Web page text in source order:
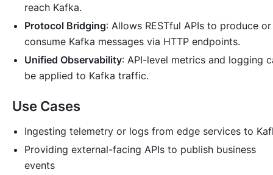
reach Kafka.
Protocol Bridging: Allows RESTful APIs to produce or
consume Kafka messages via HTTP endpoints.
Unified Observability: API-level metrics and logging
be applied to Kafka traffic.
Use Cases
Ingesting telemetry or logs from edge services to
Providing external-facing APIs to publish business
events